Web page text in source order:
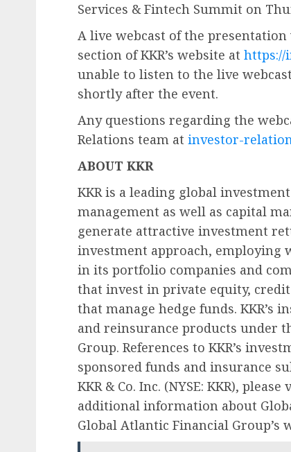
Services & Fintech Summit on
A live webcast of the
section of KKR’s website at https://
unable to listen to the live
shortly after the event.
Any questions regarding the
Relations team at investor-
ABOUT KKR
KKR is a leading global
management as well as capital
generate attractive investment
investment approach, employing
in its portfolio companies and
that invest in private equity,
that manage hedge funds.
and reinsurance products under
Group. References to KKR’s
sponsored funds and insurance
KKR & Co. Inc. (NYSE: KKR),
additional information about
Global Atlantic Financial Group’s